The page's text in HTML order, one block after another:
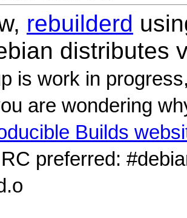
rebuilderd
distributes
is work in
are wondering
Builds
preferred: